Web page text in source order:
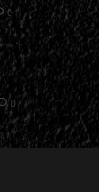
0
0